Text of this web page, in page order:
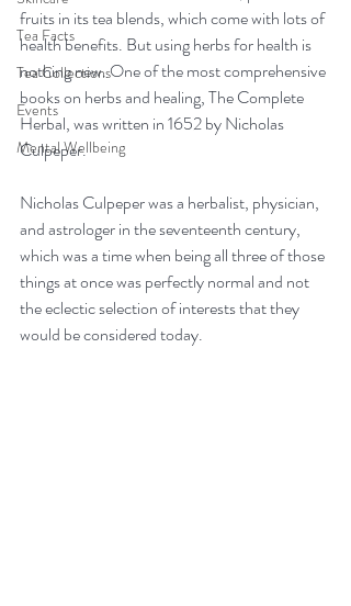
Tea Facts
Tea Collections
Events
Mental Wellbeing
fruits in its tea blends, which come with lots of
health benefits. But using herbs for health is
nothing new. One of the most comprehensive
books on herbs and healing, The Complete
Herbal, was written in 1652 by Nicholas
Culpeper.
Nicholas Culpeper was a herbalist, physician,
and astrologer in the seventeenth century,
which was a time when being all three of those
things at once was perfectly normal and not
the eclectic selection of interests that they
would be considered today.